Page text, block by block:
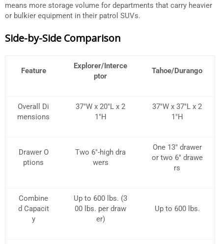
means more storage volume for departments that carry heavier
or bulkier equipment in their patrol SUVs.
Side-by-Side Comparison
Feature
Explorer/Interce
ptor
Tahoe/Durango
Overall Di
mensions
37″W x 20″L x 2
1″H
37″W x 37″L x 2
1″H
Drawer O
ptions
Two 6″-high dra
wers
One 13″ drawer
or two 6″ drawe
rs
Combine
d Capacit
y
Up to 600 lbs. (3
00 lbs. per draw
er)
Up to 600 lbs.